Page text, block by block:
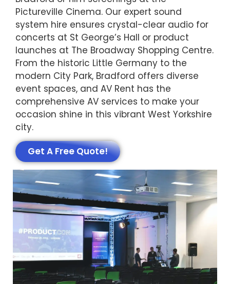
Pictureville Cinema. Our expert sound
system hire ensures crystal-clear audio for
concerts at St George’s Hall or product
launches at The Broadway Shopping Centre.
From the historic Little Germany to the
modern City Park, Bradford offers diverse
event spaces, and AV Rent has the
comprehensive AV services to make your
occasion shine in this vibrant West Yorkshire
city.
Get A Free Quote!